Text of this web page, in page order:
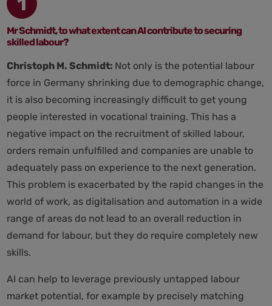
Mr Schmidt, to what extent can AI contribute to securing
skilled labour?
Christoph M. Schmidt: Not only is the potential labour
force in Germany shrinking due to demographic change,
it is also becoming increasingly difficult to get young
people interested in vocational training. This has a
negative impact on the recruitment of skilled labour,
orders remain unfulfilled and companies are unable to
adequately pass on experience to the next generation.
This problem is exacerbated by the rapid changes in the
world of work, as digitalisation and automation in a wide
range of areas do not lead to an overall reduction in
demand for labour, but they do require completely new
skills.
AI can help to leverage previously untapped labour
market potential, for example by precisely matching